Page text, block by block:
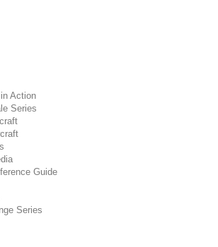
Action
Series
Guide
Series